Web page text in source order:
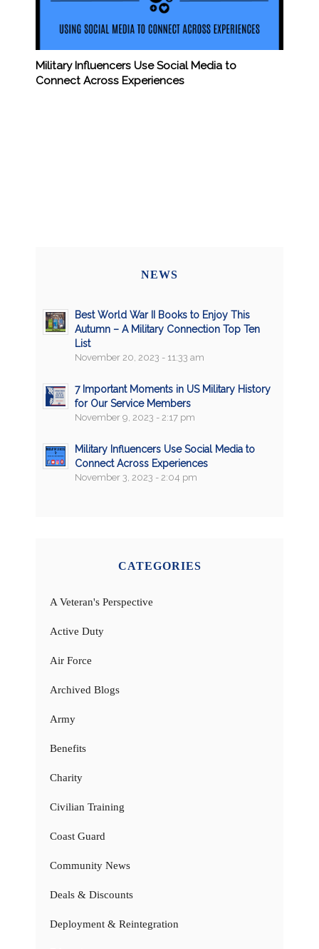
Military Influencers Use Social Media to
Connect Across Experiences
NEWS
Best World War II Books to Enjoy This
Autumn – A Military Connection Top Ten
List
November 20, 2023 - 11:33 am
7 Important Moments in US Military History
for Our Service Members
November 9, 2023 - 2:17 pm
Military Influencers Use Social Media to
Connect Across Experiences
November 3, 2023 - 2:04 pm
CATEGORIES
A Veteran's Perspective
Active Duty
Air Force
Archived Blogs
Army
Benefits
Charity
Civilian Training
Coast Guard
Community News
Deals & Discounts
Deployment & Reintegration